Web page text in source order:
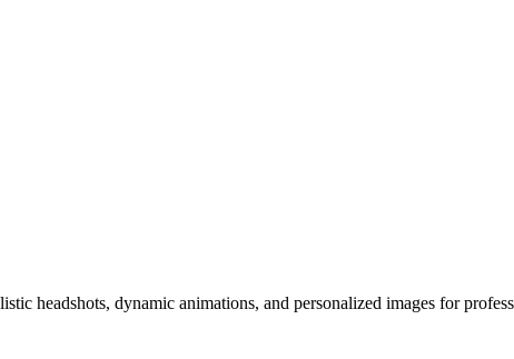
headshots, dynamic animations, and personalized images for